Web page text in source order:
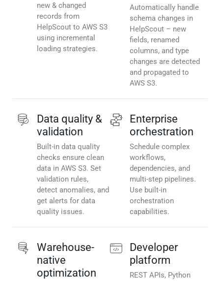
new & changed
records from
HelpScout to AWS S3
using incremental
loading strategies.
Automatically handle
schema changes in
HelpScout – new
fields, renamed
columns, and type
changes are detected
and propagated to
AWS S3.
Data quality &
validation
Built-in data quality
checks ensure clean
data in AWS S3. Set
validation rules,
detect anomalies, and
get alerts for data
quality issues.
Enterprise
orchestration
Schedule complex
workflows,
dependencies, and
multi-step pipelines.
Use built-in
orchestration
capabilities.
Warehouse-
native
optimization
Developer
platform
REST APIs, Python